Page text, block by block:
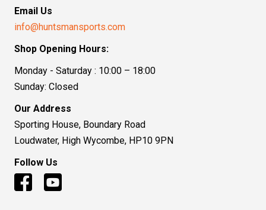
Email Us
info@huntsmansports.com
Shop Opening Hours:
Monday - Saturday : 10:00 – 18:00
Sunday: Closed
Our Address
Sporting House, Boundary Road
Loudwater, High Wycombe, HP10 9PN
Follow Us